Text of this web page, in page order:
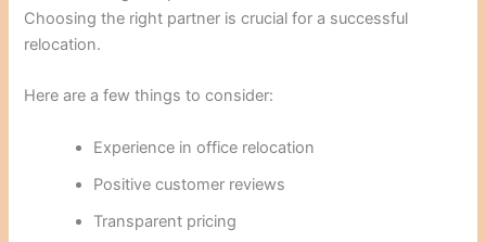
Choosing the right partner is crucial for a successful
relocation.
Here are a few things to consider:
Experience in office relocation
Positive customer reviews
Transparent pricing